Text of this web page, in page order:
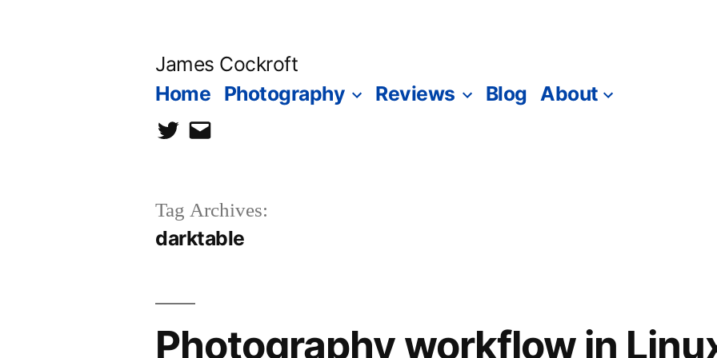
James Cockroft
Home Photography Reviews Blog About
twittercontact
Tag Archives:
darktable
Photography workflow in